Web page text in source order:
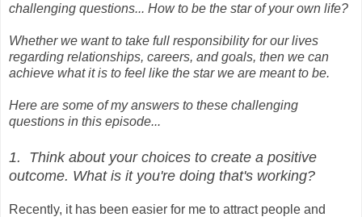
challenging questions... How to be the star of your own life?
Whether we want to take full responsibility for our lives
regarding relationships, careers, and goals, then we can
achieve what it is to feel like the star we are meant to be.
Here are some of my answers to these challenging
questions in this episode...
1. Think about your choices to create a positive
outcome. What is it you're doing that's working?
Recently, it has been easier for me to attract people and